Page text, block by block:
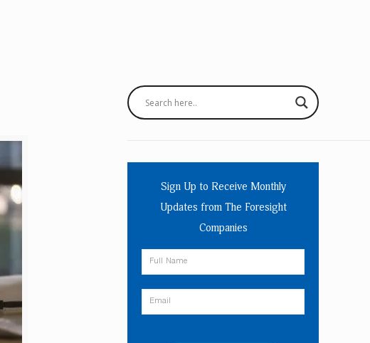
Sign Up to Receive Monthly
Updates from The Foresight
Companies